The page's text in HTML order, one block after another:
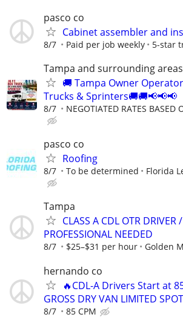
pasco co
Cabinet assembler and
8/7 Paid per job weekly 5-star
Tampa and surrounding areas
🚚 Tampa Owner
Trucks & Sprinters🚚🚚📢📢📢
8/7 NEGOTIATED RATES BASED
pasco co
Roofing
8/7 To be determined Florida
Tampa
CLASS A CDL OTR DRIVER
PROFESSIONAL NEEDED
8/7 $25–$31 per hour Golden
hernando co
🔥CDL-A Drivers Start at
GROSS DRY VAN LIMITED
8/7 85 CPM